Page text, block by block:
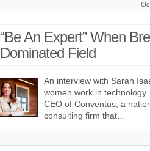
“Be An Expert” When
Dominated Field
An interview with Sarah
women work in
CEO of Conventus, a
consulting firm that…